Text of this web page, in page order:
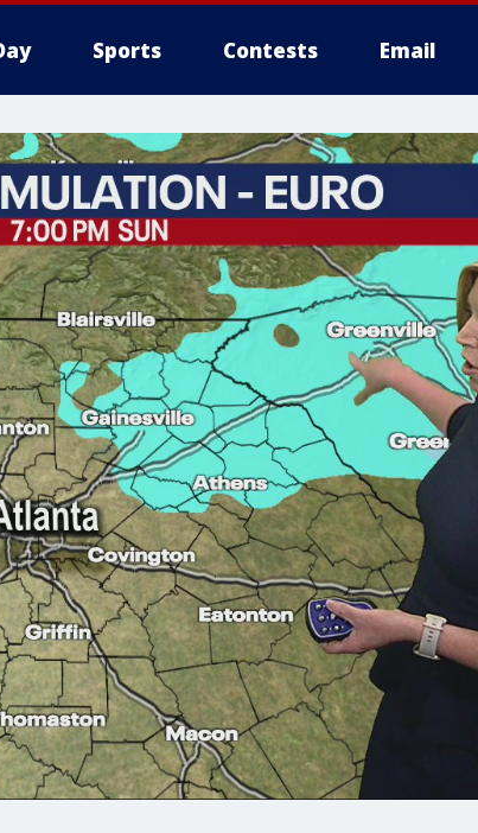
Sports Contests Email